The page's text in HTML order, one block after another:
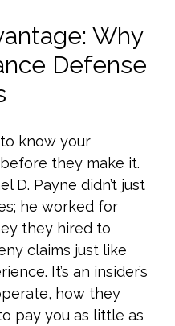
Why
Defense
know your
they make it.
D. Payne didn’t just
he worked for
they hired to
claims just like
It’s an insider’s
how they
pay you as little as